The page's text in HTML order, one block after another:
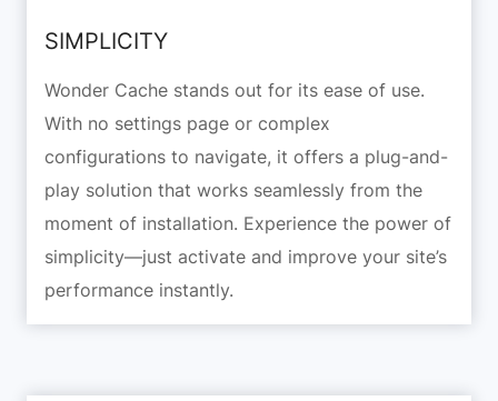
SIMPLICITY
Wonder Cache stands out for its ease of use.
With no settings page or complex
configurations to navigate, it offers a plug-and-
play solution that works seamlessly from the
moment of installation. Experience the power of
simplicity—just activate and improve your site’s
performance instantly.